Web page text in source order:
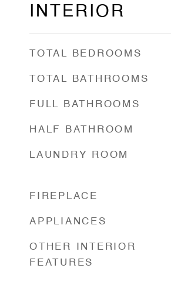
INTERIOR
TOTAL BEDROOMS
TOTAL BATHROOMS
FULL BATHROOMS
HALF BATHROOM
LAUNDRY ROOM
FIREPLACE
APPLIANCES
OTHER INTERIOR
FEATURES